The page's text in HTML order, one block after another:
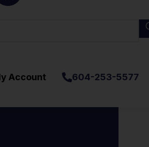
Account 604-253-5577